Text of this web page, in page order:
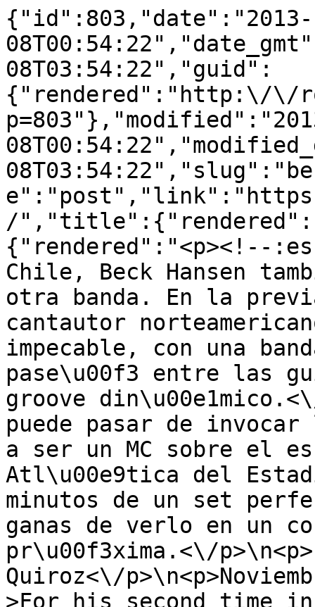
{"id":803,"date":"2013-
08T03:54:22","guid":
{"rendered":"http:\/\/
/
{"rendered":"<p><!--
Chile, Beck Hansen
otra banda. En la
cantautor
impecable, con una
pase\u00f3 entre las
groove
puede pasar de
a ser un MC sobre el
Atl\u00e9tica del
minutos de un set
ganas de verlo en un
pr\u00f3xima.<\/
Quiroz<\/
>For his second time